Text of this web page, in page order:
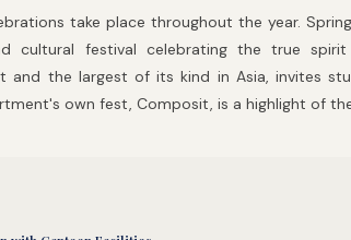
take place throughout the year.
cultural festival celebrating the true
and the largest of its kind in Asia, invites
own fest, Composit, is a highlight of